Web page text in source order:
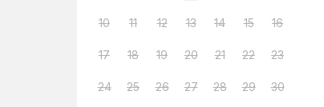
10 11 12 13 14 15 16
17 18 19 20 21 22 23
24 25 26 27 28 29 30